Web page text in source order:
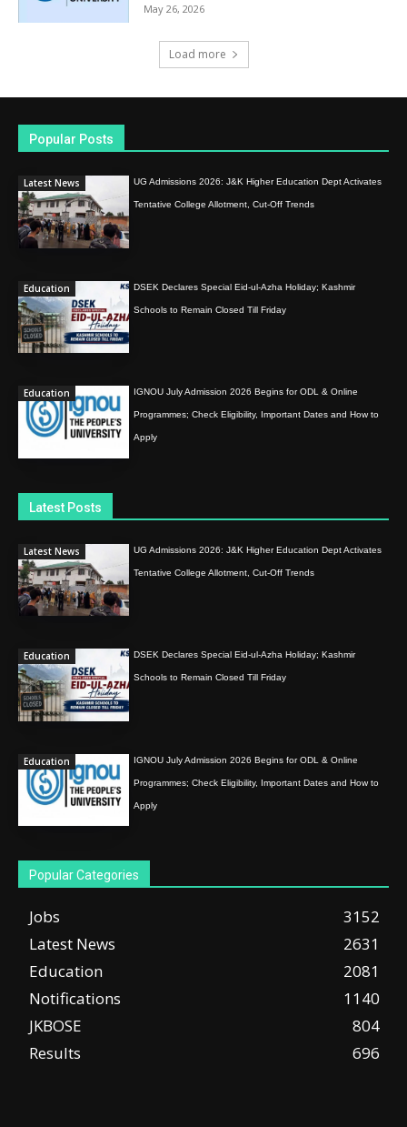
May 26, 2026
Load more
Popular Posts
Latest News UG Admissions 2026: J&K Higher Education Dept Activates
Tentative College Allotment, Cut-Off Trends
Education DSEK Declares Special Eid-ul-Azha Holiday; Kashmir
Schools to Remain Closed Till Friday
Education IGNOU July Admission 2026 Begins for ODL & Online
Programmes; Check Eligibility, Important Dates and How to
Apply
Latest Posts
Latest News UG Admissions 2026: J&K Higher Education Dept Activates
Tentative College Allotment, Cut-Off Trends
Education DSEK Declares Special Eid-ul-Azha Holiday; Kashmir
Schools to Remain Closed Till Friday
Education IGNOU July Admission 2026 Begins for ODL & Online
Programmes; Check Eligibility, Important Dates and How to
Apply
Popular Categories
Jobs
3152
Latest News
2631
Education
2081
Notifications
1140
JKBOSE
804
Results
696